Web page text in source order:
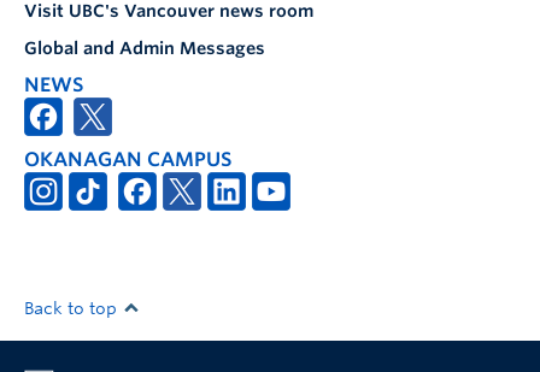
Visit UBC's Vancouver news room
Global and Admin Messages
NEWS
OKANAGAN CAMPUS
Back to top